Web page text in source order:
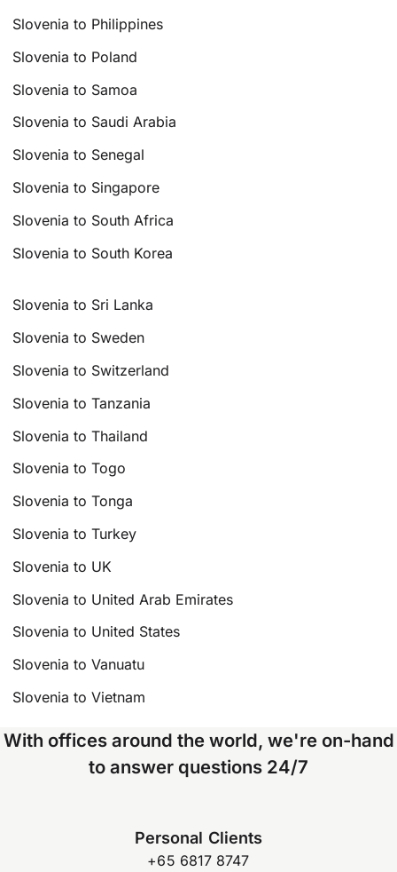
Slovenia to Philippines
Slovenia to Poland
Slovenia to Samoa
Slovenia to Saudi Arabia
Slovenia to Senegal
Slovenia to Singapore
Slovenia to South Africa
Slovenia to South Korea
Slovenia to Sri Lanka
Slovenia to Sweden
Slovenia to Switzerland
Slovenia to Tanzania
Slovenia to Thailand
Slovenia to Togo
Slovenia to Tonga
Slovenia to Turkey
Slovenia to UK
Slovenia to United Arab Emirates
Slovenia to United States
Slovenia to Vanuatu
Slovenia to Vietnam
With offices around the world, we're on-hand
to answer questions 24/7
Personal Clients
+65 6817 8747